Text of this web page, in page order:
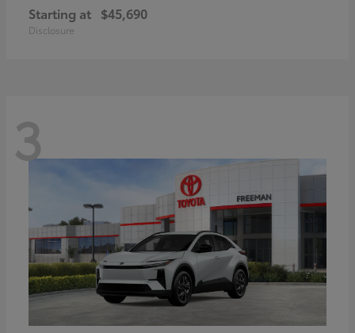
Starting at $45,690
Disclosure
3